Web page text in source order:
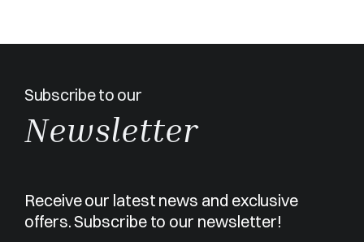
Subscribe to our
Newsletter
Receive our latest news and exclusive
offers. Subscribe to our newsletter!